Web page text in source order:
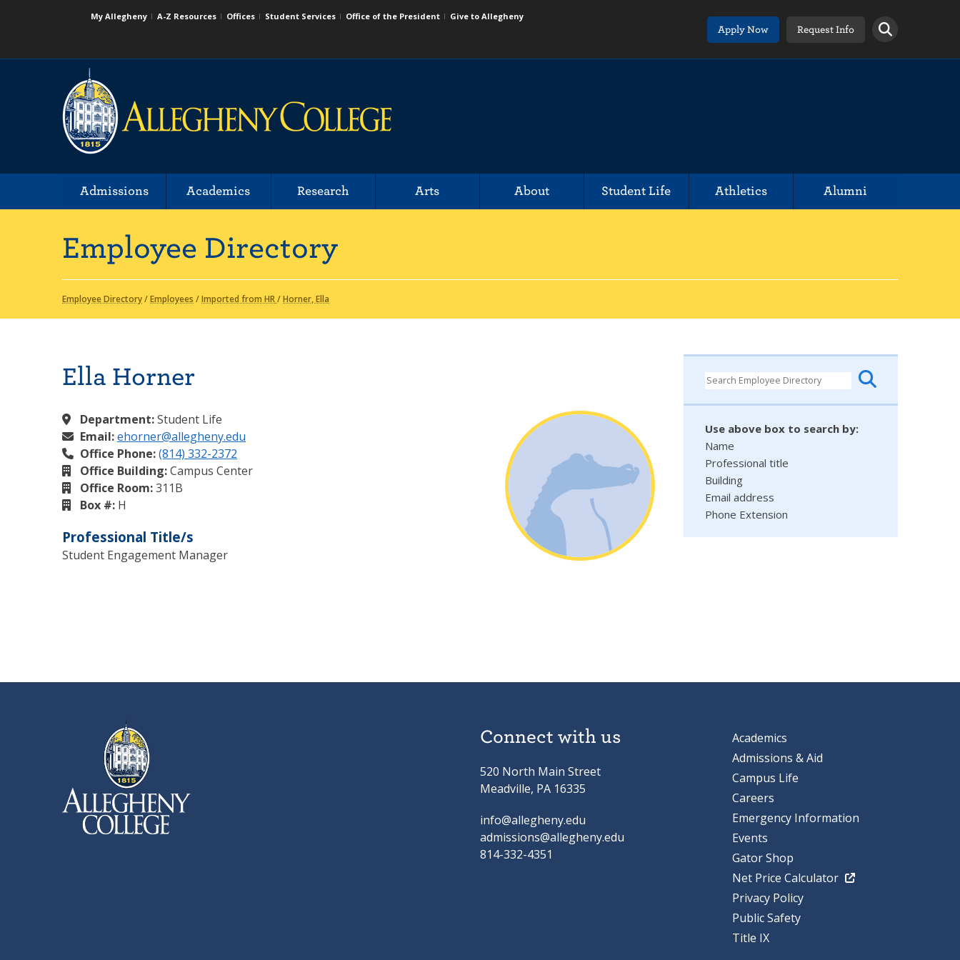
My Allegheny A-Z Resources Offices Student Services Office of the President
Give to Allegheny
Apply Now
Request Info
Admissions Academics Research Arts About Student Life Athletics Alumni
Employee Directory
Employee Directory/Employees /Imported from HR/Horner, Ella
Use above box to search by:
Name
Professional title
Building
Email address
Phone Extension
Ella Horner
Department:Student Life
Email:ehorner@allegheny.edu
Office Phone:(814) 332-2372
Office Building:Campus Center
Office Room:311B
Box #: H
Professional Title/s
Student Engagement Manager
Connect with us
520 North Main Street
Meadville, PA 16335
info@allegheny.edu
admissions@allegheny.edu
814-332-4351
Academics
Admissions & Aid
Campus Life
Careers
Emergency Information
Events
Gator Shop
Net Price Calculator
Privacy Policy
Public Safety
Title IX